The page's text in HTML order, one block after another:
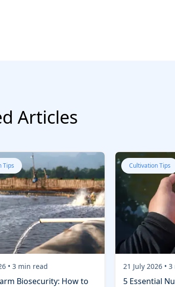
Articles
Tips
• 3 min read
Biosecurity: How to
Cultivation Tips
21 July 2026 • 3
5 Essential